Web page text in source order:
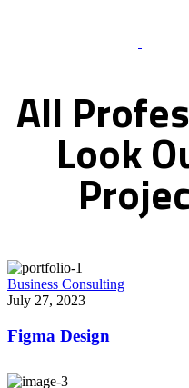
All
Look
Business Consulting
July 27, 2023
Figma Design